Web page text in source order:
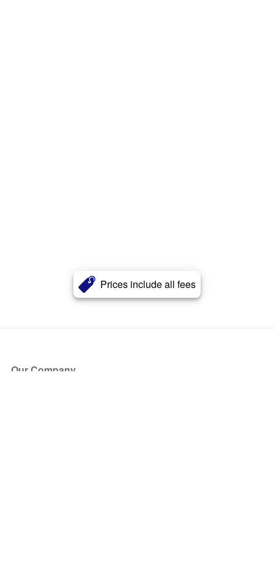
Prices include all fees
Our Company